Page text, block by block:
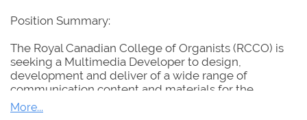
Position Summary:
The Royal Canadian College of Organists (RCCO) is
seeking a Multimedia Developer to design,
development and deliver of a wide range of
communication content and materials for the
promotion of the RCCO and its projects and
programs. The successful candidate will contribute